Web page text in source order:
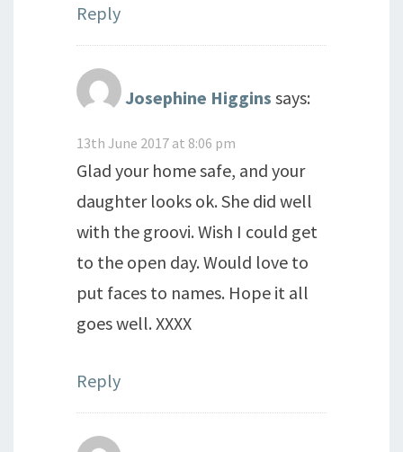
Reply
Josephine Higgins says:
13th June 2017 at 8:06 pm
Glad your home safe, and your
daughter looks ok. She did well
with the groovi. Wish I could get
to the open day. Would love to
put faces to names. Hope it all
goes well. XXXX
Reply